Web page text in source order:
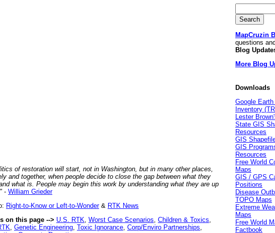
of restoration will start, not in Washington, but in many other places,
and together, when people decide to close the gap between what they
what is. People may begin this work by understanding what they are up
- William Grieder
Right-to-Know or Left-to-Wonder& RTK News
on this page --> U.S. RTK Worst Case Scenarios Children & Toxics
Genetic Engineering Toxic Ignorance Corp/Enviro Partnerships
MapCruzin
questions
Blog
More Blog
Downloads
Google
Inventory
Lester
State GIS
Resources
GIS
GIS
Resources
Free World
Maps
GIS / GPS
Positions
Disease
TOPO Maps
Extreme
Maps
Free World
Factbook